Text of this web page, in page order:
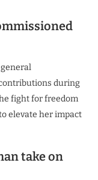
during
fight for freedom
elevate her impact
take on